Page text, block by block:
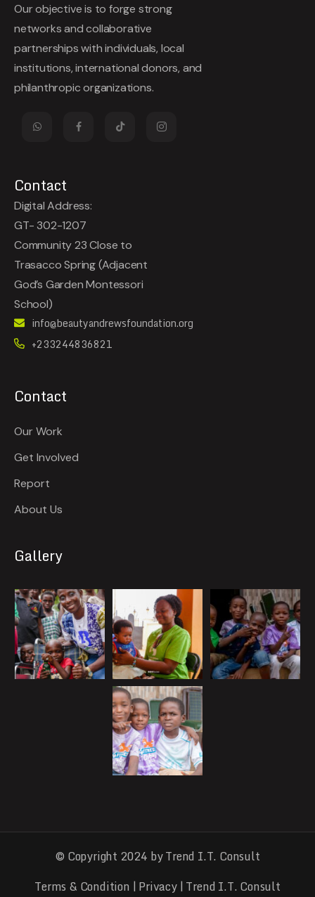
Our objective is to forge strong
networks and collaborative
partnerships with individuals, local
institutions, international donors, and
philanthropic organizations.
Contact
Digital Address:
GT- 302-1207
Community 23 Close to
Trasacco Spring (Adjacent
God’s Garden Montessori
School)
info@beautyandrewsfoundation.org
+233244836821
Contact
Our Work
Get Involved
Report
About Us
Gallery
© Copyright 2024 by Trend I.T. Consult
Terms & Condition | Privacy| Trend I.T. Consult